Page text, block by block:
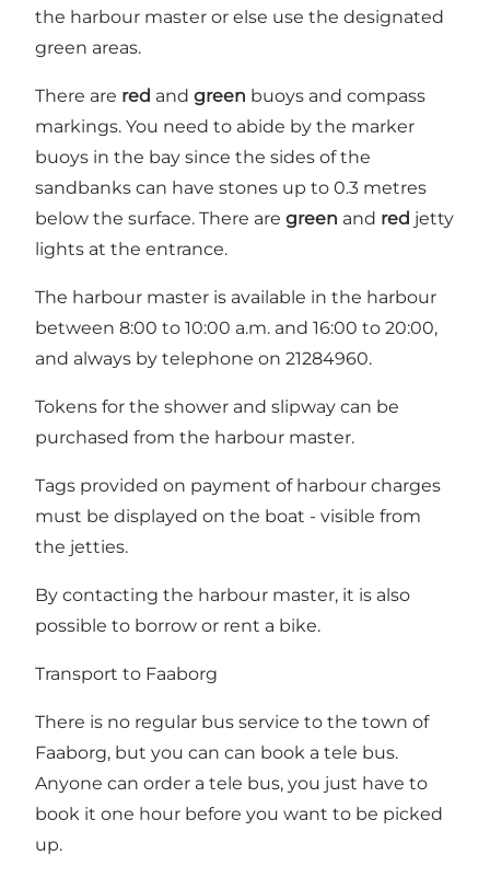
the harbour master or else use the designated
green areas.
There are red and green buoys and compass
markings. You need to abide by the marker
buoys in the bay since the sides of the
sandbanks can have stones up to 0.3 metres
below the surface. There are green and red jetty
lights at the entrance.
The harbour master is available in the harbour
between 8:00 to 10:00 a.m. and 16:00 to 20:00,
and always by telephone on 21284960.
Tokens for the shower and slipway can be
purchased from the harbour master.
Tags provided on payment of harbour charges
must be displayed on the boat - visible from
the jetties.
By contacting the harbour master, it is also
possible to borrow or rent a bike.
Transport to Faaborg
There is no regular bus service to the town of
Faaborg, but you can can book a tele bus.
Anyone can order a tele bus, you just have to
book it one hour before you want to be picked
up.